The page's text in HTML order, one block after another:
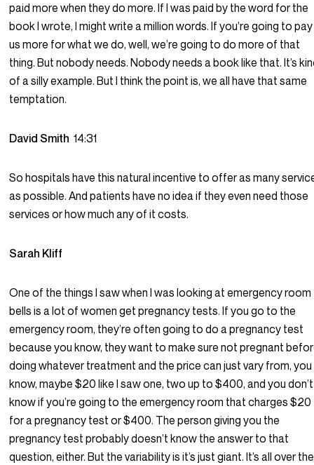
paid more when they do more. If I was paid by the word for the
book I wrote, I might write a million words. If you’re going to pay
us more for what we do, well, we’re going to do more of that
thing. But nobody needs. Nobody needs a book like that. It’s
of a silly example. But I think the point is, we all have that same
temptation.
David Smith14:31
So hospitals have this natural incentive to offer as many
as possible. And patients have no idea if they even need those
services or how much any of it costs.
Sarah Kliff
One of the things I saw when I was looking at emergency room
bells is a lot of women get pregnancy tests. If you go to the
emergency room, they’re often going to do a pregnancy test
because you know, they want to make sure not pregnant
doing whatever treatment and the price can just vary from, you
know, maybe $20 like I saw one, two up to $400, and you don’t
know if you’re going to the emergency room that charges $20
for a pregnancy test or $400. The person giving you the
pregnancy test probably doesn’t know the answer to that
question, either. But the variability is it’s just giant. It’s all over the